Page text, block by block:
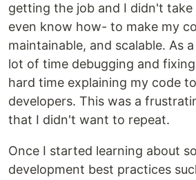
getting the job and I didn't
even know how- to make my
maintainable, and scalable. As
lot of time debugging and
hard time explaining my code
developers. This was a
that I didn't want to repeat.
Once I started learning about
development best practices